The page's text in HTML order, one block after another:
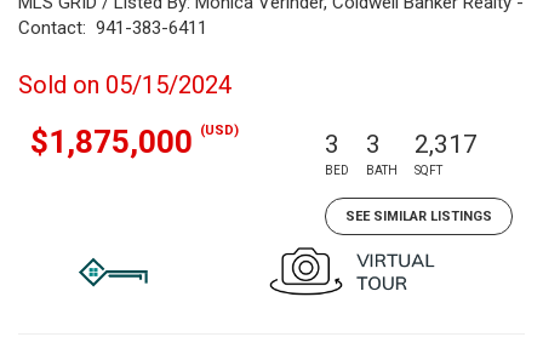
Contact: 941-383-6411
Sold on 05/15/2024
$1,875,000 (USD) 3
BED
3
BATH
2,317
SQFT
SEE SIMILAR LISTINGS